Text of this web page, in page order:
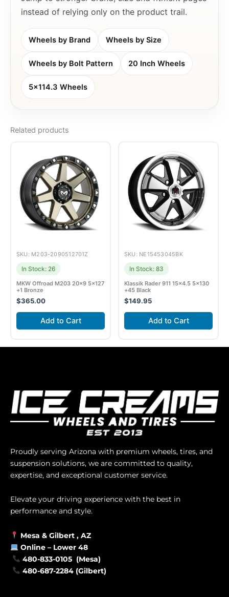
instead of relying only on the product trail.
Wheels by Brand Wheels by Size
Wheels by Bolt Pattern 20 Inch Wheels
5x114.3 Wheels
Related products
SKU: M203-2090512701Z
In Stock: 26
MKW Offroad M203 20×9 5×127
+1 Bronze
$365.00
Add to Cart
SKU: NE15453045BK
In Stock: 83
Klassik Rader 911 15×4.5 5×130
+45 Black
$149.95
Add to Cart
Proudly serving Arizona with premium wheels, tires, and
suspension solutions, we are committed to quality,
expertise, and exceptional customer service.
Elevate your driving experience with the best in
performance and style.
Mesa & Gilbert , AZ
Online – Lower 48
480-833-0105 (Mesa)
480-687-2284 (Gilbert)